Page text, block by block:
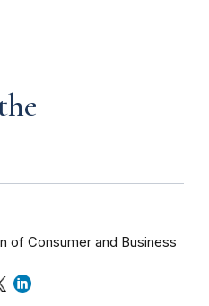
of Consumer and Business